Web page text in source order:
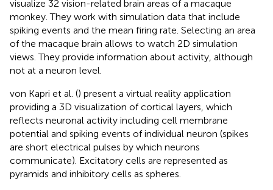
visualize 32 vision-related brain areas of a macaque
monkey. They work with simulation data that include
spiking events and the mean firing rate. Selecting an area
of the macaque brain allows to watch 2D simulation
views. They provide information about activity, although
not at a neuron level.
von Kapri et al. () present a virtual reality application
providing a 3D visualization of cortical layers, which
reflects neuronal activity including cell membrane
potential and spiking events of individual neuron (spikes
are short electrical pulses by which neurons
communicate). Excitatory cells are represented as
pyramids and inhibitory cells as spheres.